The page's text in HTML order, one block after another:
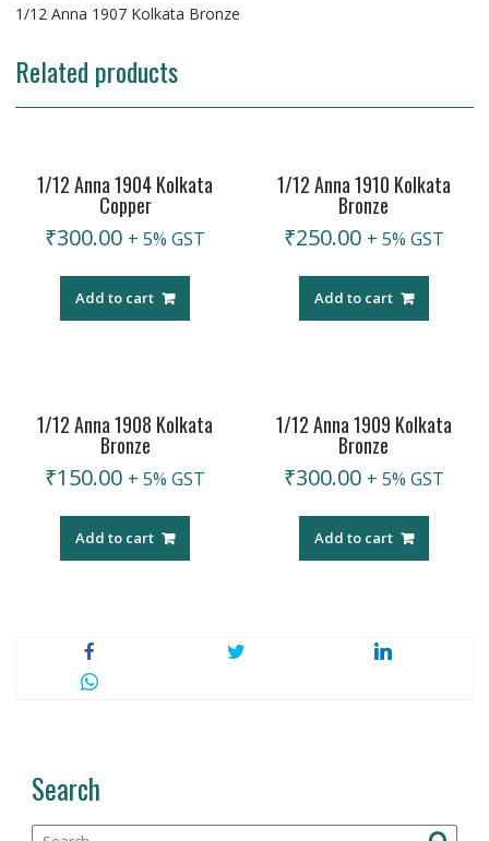
1/12 Anna 1907 Kolkata Bronze
Related products
1/12 Anna 1904 Kolkata
Copper
₹300.00 + 5% GST
Add to cart
1/12 Anna 1910 Kolkata
Bronze
₹250.00 + 5% GST
Add to cart
1/12 Anna 1908 Kolkata
Bronze
₹150.00 + 5% GST
Add to cart
1/12 Anna 1909 Kolkata
Bronze
₹300.00 + 5% GST
Add to cart
Search